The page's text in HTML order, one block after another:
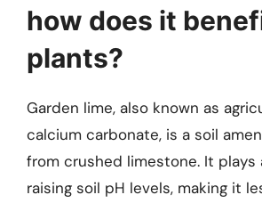
how does it
plants?
Garden lime, also known as
calcium carbonate, is a soil
from crushed limestone. It plays
raising soil pH levels, making it